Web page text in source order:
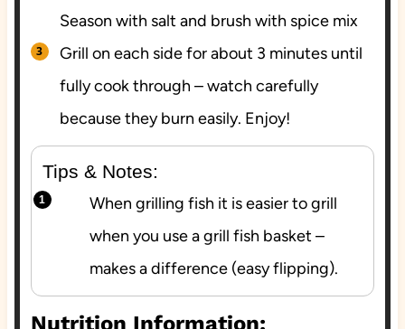
Season with salt and brush with spice mix
Grill on each side for about 3 minutes until
fully cook through – watch carefully
because they burn easily. Enjoy!
Tips & Notes:
When grilling fish it is easier to grill
when you use a grill fish basket –
makes a difference (easy flipping).
Nutrition Information: